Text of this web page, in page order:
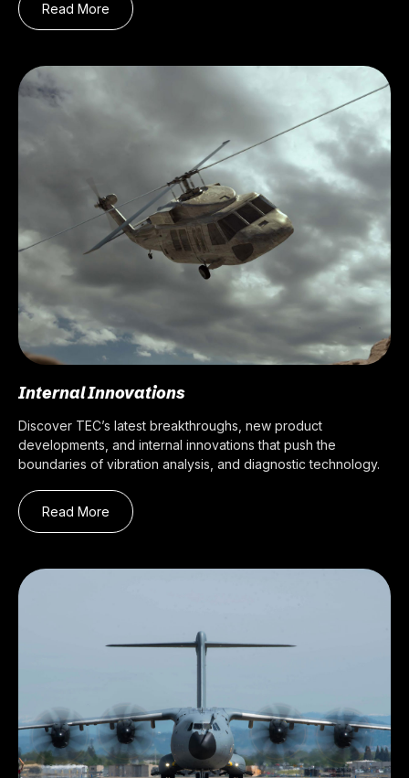
Read More
Internal Innovations
Discover TEC’s latest breakthroughs, new product
developments, and internal innovations that push the
boundaries of vibration analysis, and diagnostic technology.
Read More